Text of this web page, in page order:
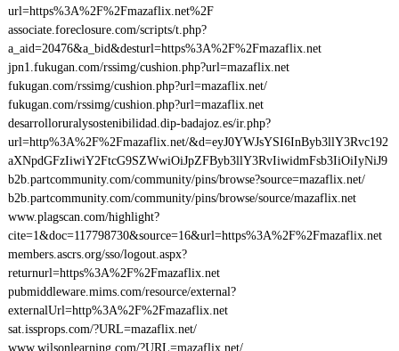
url=https%3A%2F%2Fmazaflix.net%2F
associate.foreclosure.com/scripts/t.php?
a_aid=20476&a_bid&desturl=https%3A%2F%2Fmazaflix.net
jpn1.fukugan.com/rssimg/cushion.php?url=mazaflix.net
fukugan.com/rssimg/cushion.php?url=mazaflix.net/
fukugan.com/rssimg/cushion.php?url=mazaflix.net
desarrolloruralysostenibilidad.dip-badajoz.es/ir.php?
url=http%3A%2F%2Fmazaflix.net/&d=eyJ0YWJsYSI6InByb3llY3Rvc192
aXNpdGFzIiwiY2FtcG9SZWwiOiJpZFByb3llY3RvIiwidmFsb3IiOiIyNiJ9
b2b.partcommunity.com/community/pins/browse?source=mazaflix.net/
b2b.partcommunity.com/community/pins/browse/source/mazaflix.net
www.plagscan.com/highlight?
cite=1&doc=117798730&source=16&url=https%3A%2F%2Fmazaflix.net
members.ascrs.org/sso/logout.aspx?
returnurl=https%3A%2F%2Fmazaflix.net
pubmiddleware.mims.com/resource/external?
externalUrl=http%3A%2F%2Fmazaflix.net
sat.issprops.com/?URL=mazaflix.net/
www.wilsonlearning.com/?URL=mazaflix.net/